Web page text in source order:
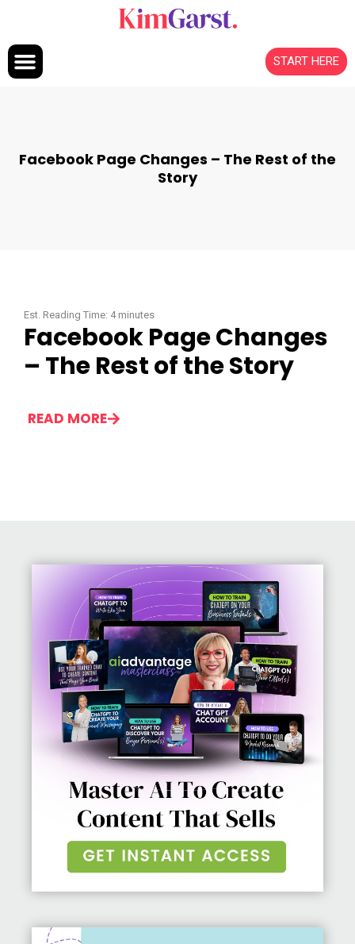
START HERE
Facebook Page Changes – The Rest of the
Story
Est. Reading Time: 4 minutes
Facebook Page Changes
– The Rest of the Story
READ MORE